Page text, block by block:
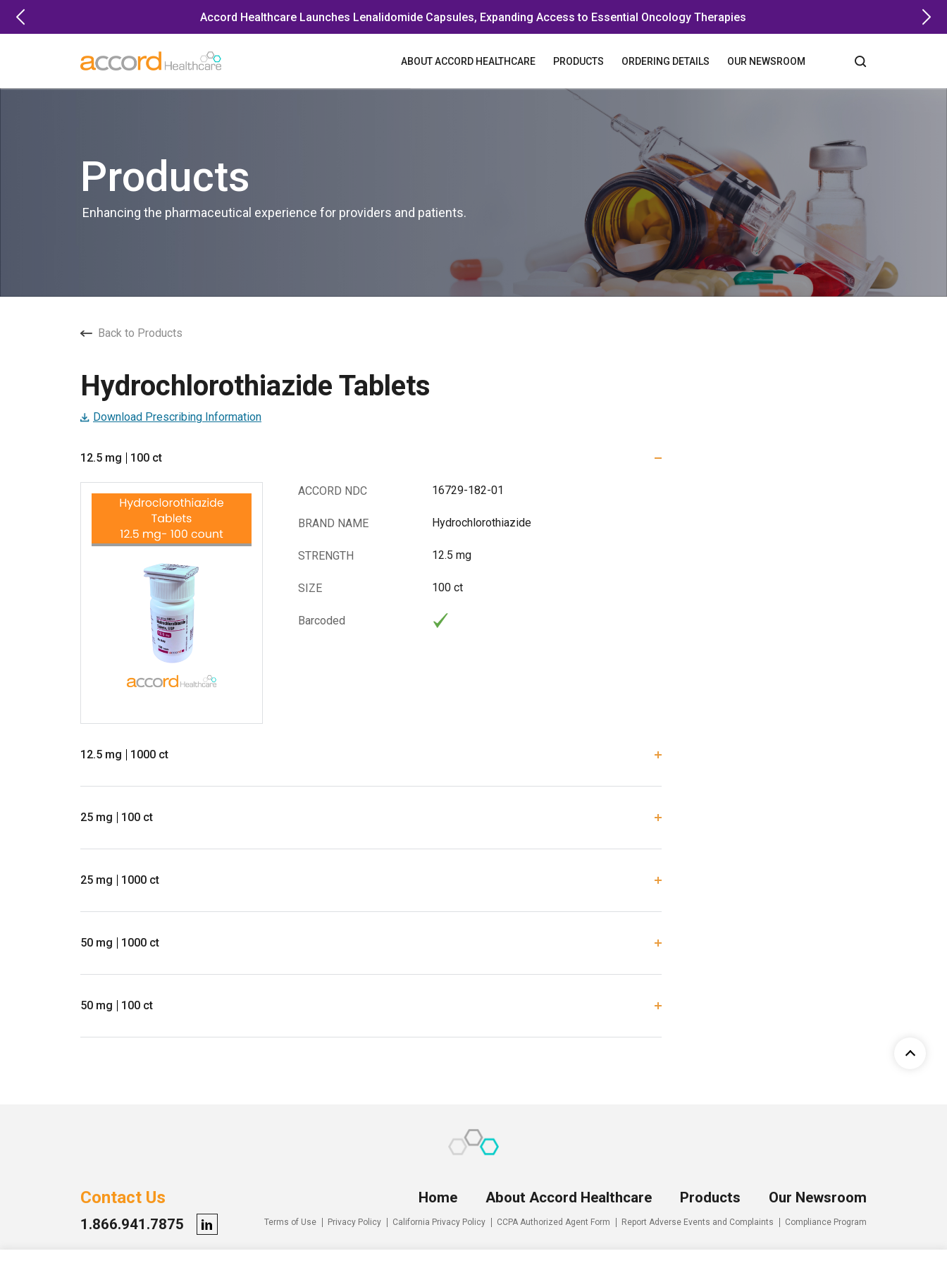
Accord Healthcare Launches Lenalidomide Capsules, Expanding Access to Essential Oncology Therapies
ABOUT ACCORD HEALTHCARE PRODUCTS ORDERING DETAILS OUR NEWSROOM
Products
Enhancing the pharmaceutical experience for providers and patients.
Back to Products
Hydrochlorothiazide Tablets
Download Prescribing Information
12.5 mg 100 ct
ACCORD NDC 16729-182-01
BRAND NAME Hydrochlorothiazide
STRENGTH 12.5 mg
SIZE 100 ct
Barcoded
12.5 mg 1000 ct
25 mg 100 ct
25 mg 1000 ct
50 mg 1000 ct
50 mg 100 ct
Contact Us
1.866.941.7875
Home About Accord Healthcare Products Our Newsroom
Terms of Use Privacy Policy California Privacy Policy CCPA Authorized Agent Form Report Adverse Events and Complaints Compliance Program